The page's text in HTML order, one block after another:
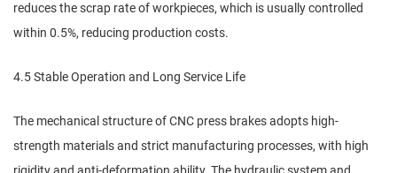
reduces the scrap rate of workpieces, which is usually controlled
within 0.5%, reducing production costs.
4.5 Stable Operation and Long Service Life
The mechanical structure of CNC press brakes adopts high-
strength materials and strict manufacturing processes, with high